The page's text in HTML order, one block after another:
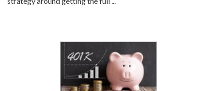
strategy around getting the full ...